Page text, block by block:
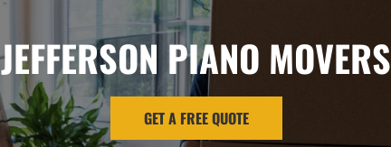
JEFFERSON PIANO MOVERS
GET A FREE QUOTE